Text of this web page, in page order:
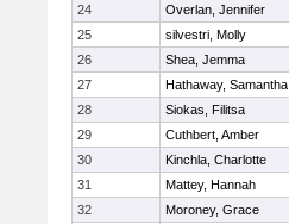
24
Overlan, Jennifer
25
silvestri, Molly
26
Shea, Jemma
27
Hathaway, Samantha
28
Siokas, Filitsa
29
Cuthbert, Amber
30
Kinchla, Charlotte
31
Mattey, Hannah
32
Moroney, Grace